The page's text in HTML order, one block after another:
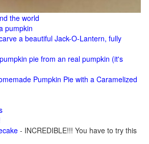
the world
pumpkin
a beautiful Jack-O-Lantern, fully
pie from an real pumpkin (it's
Pumpkin Pie with a Caramelized
- INCREDIBLE!!! You have to try this